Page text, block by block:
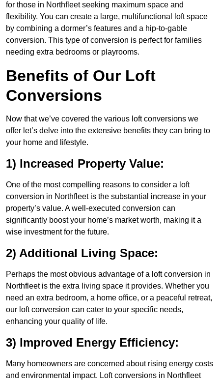
for those in Northfleet seeking maximum space and
flexibility. You can create a large, multifunctional loft space
by combining a dormer’s features and a hip-to-gable
conversion. This type of conversion is perfect for families
needing extra bedrooms or playrooms.
Benefits of Our Loft
Conversions
Now that we’ve covered the various loft conversions we
offer let’s delve into the extensive benefits they can bring to
your home and lifestyle.
1) Increased Property Value:
One of the most compelling reasons to consider a loft
conversion in Northfleet is the substantial increase in your
property’s value. A well-executed conversion can
significantly boost your home’s market worth, making it a
wise investment for the future.
2) Additional Living Space:
Perhaps the most obvious advantage of a loft conversion in
Northfleet is the extra living space it provides. Whether you
need an extra bedroom, a home office, or a peaceful retreat,
our loft conversion can cater to your specific needs,
enhancing your quality of life.
3) Improved Energy Efficiency:
Many homeowners are concerned about rising energy costs
and environmental impact. Loft conversions in Northfleet